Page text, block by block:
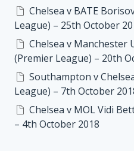
Chelsea v BATE
League) – 25th October
Chelsea v Manchester
(Premier League) – 20th
Southampton v
League) – 7th October
Chelsea v MOL Vidi
– 4th October 2018